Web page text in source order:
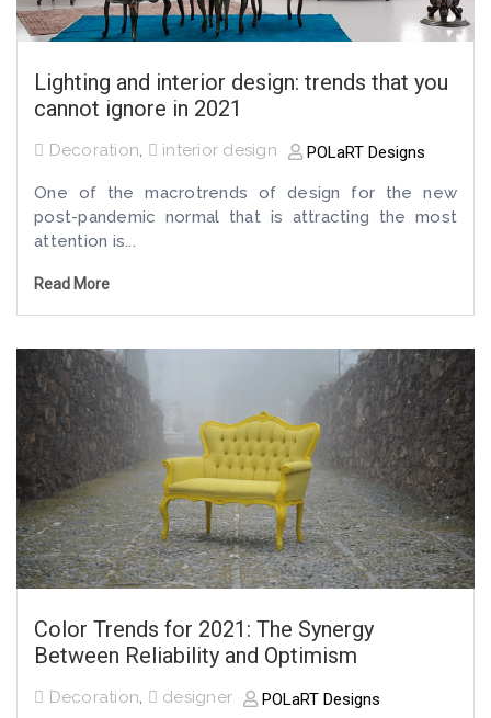
Lighting and interior design: trends that you
cannot ignore in 2021
Decoration, interior design POLaRT Designs
One of the macrotrends of design for the new
post-pandemic normal that is attracting the most
attention is...
Read More
Color Trends for 2021: The Synergy
Between Reliability and Optimism
Decoration, designer POLaRT Designs